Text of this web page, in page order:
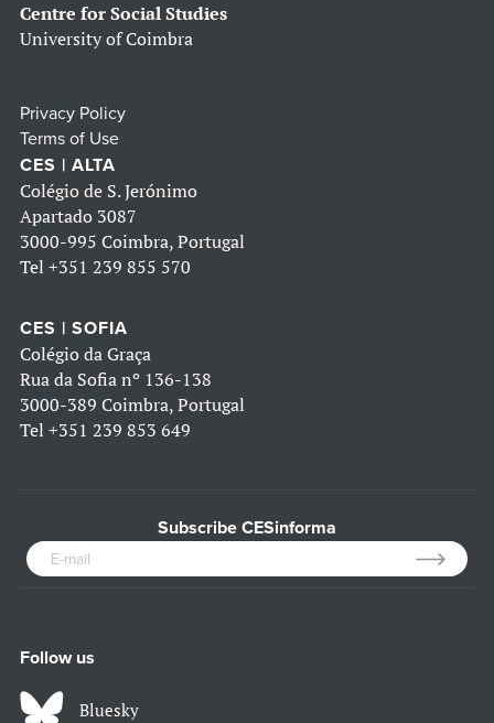
Centre for Social Studies
University of Coimbra
Privacy Policy
Terms of Use
CES | ALTA
Colégio de S. Jerónimo
Apartado 3087
3000-995 Coimbra, Portugal
Tel +351 239 855 570
CES | SOFIA
Colégio da Graça
Rua da Sofia nº 136-138
3000-389 Coimbra, Portugal
Tel +351 239 853 649
Subscribe CESinforma
Follow us
Bluesky